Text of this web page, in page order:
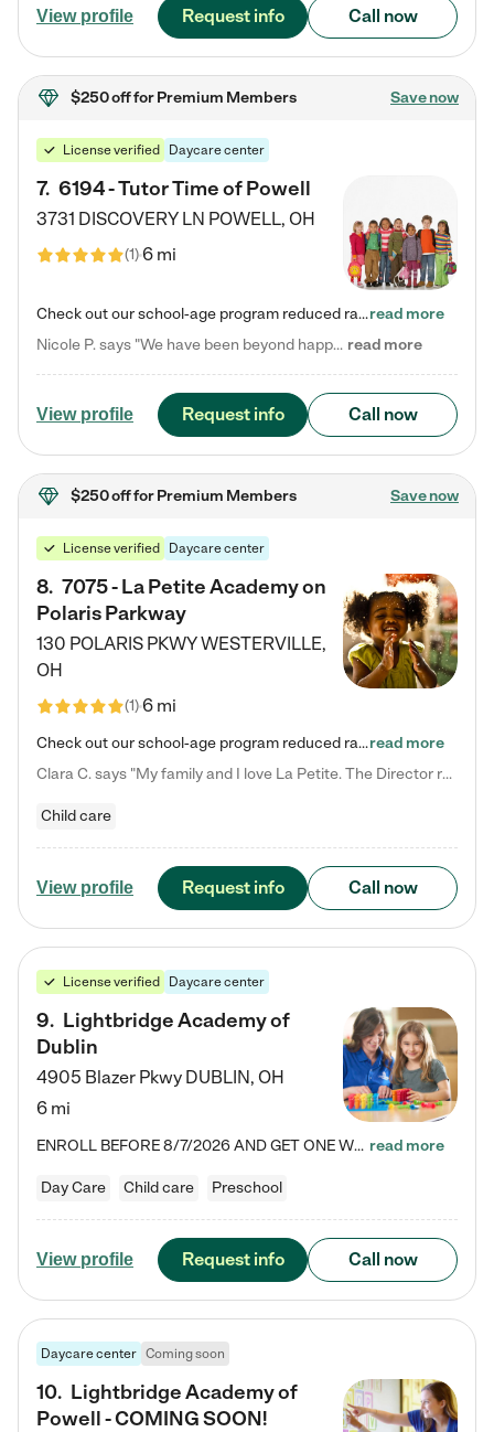
View profile Request info Call now
$250 offfor Premium Members Save now
License verified Daycare center
7. 6194 - Tutor Time of Powell
3731 DISCOVERY LN POWELL, OH
(1)6 mi
Check out our school-age program reduced rates! Every child is different. Every child is one-of-a-kind. So at Tutor Time, every child's unique set of skills and interests are utilized to his or her advantage in the way that they learn, grow, build self-esteem, and develop their imagination. It's our job to bring out their best. Your child's day at Tutor Time is educational. It's social. And it's highly energetic. The secret ingredient is our LifeSmart curriculum, which creates fruitful,…read more
Nicole P. says "We have been beyond happy with the care that our daughter receives at Tutor Time! In short, we cannot recommend Tutor Time highly enough. More specifics: Care for your child: Above all things, we wanted to make sure our daughter was as loved and care for as if she was with family. The staff at Tutor Time exceeds this expectation. Her teachers have all demonstrated genuine love and care for the person my daughter is, not just overall compassion for children (which is important… read more
View profile Request info Call now
$250 offfor Premium Members Save now
License verified Daycare center
8. 7075 - La Petite Academy on
Polaris Parkway
130 POLARIS PKWYWESTERVILLE,
OH
(1)6 mi
Check out our school-age program reduced rates! What matters to us at La Petite Academy is simple: Your child. Here, exceptionally strong, sound social and educational foundations are formed. Here, children learn to respect one another. Learn together. Learn to work together. Learn to have fun constructively. And discover how enjoyable learning can be. It all starts by design. The free-flowing, open concept design of our facilities inspires a nurturing, interactive, and collaborative…read more
Clara C. says "My family and I love La Petite. The Director really cares about our children and making sure she is supporting the teachers in the classroom. She greets us every more and a small conversation in the afternoon. My daughters teachers are excited to see her and greet us with a smile and my daughhter gets a hug. It was a smooth transition and the teachers are really caring. They have made it an easy transtion to go back to work."
Child care
View profile Request info Call now
License verified Daycare center
9. Lightbridge Academy of
Dublin
4905 Blazer Pkwy DUBLIN, OH
6 mi
ENROLL BEFORE 8/7/2026 AND GET ONE WEEK FREE! Lightbridge Academy is the Solution for Working Families®, providing a safe, nurturing, educational environment for Infant, Toddler, and Preschool children. We welcome everyone in our community to be a part of our unique Circle of Care, where we transform the lives of children and their families by offering excellence in the childcare experience. We play a transformative role in the lives of families and we take this very seriously. Our… read more
Day Care Child care Preschool
View profile Request info Call now
Daycare center Coming soon
10. Lightbridge Academy of
Powell - COMING SOON!